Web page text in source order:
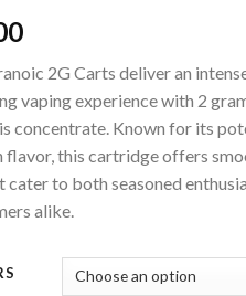
2G Carts deliver an
vaping experience with 2
concentrate. Known for its
flavor, this cartridge offers
cater to both seasoned
alike.